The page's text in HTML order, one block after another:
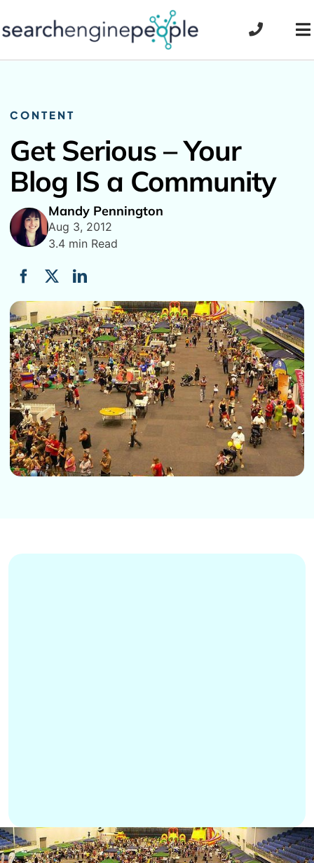
to
CONTENT
Get Serious – Your
Blog IS a Community
Mandy Pennington
Aug 3, 2012
3.4 min Read